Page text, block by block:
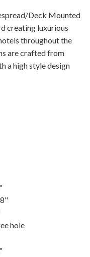
Deck Mounted
creating luxurious
throughout the
are crafted from
a high style design
hole